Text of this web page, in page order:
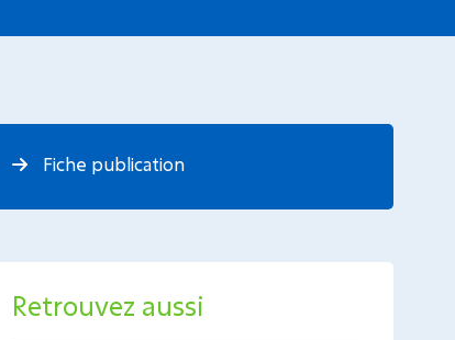
Fiche publication
Retrouvez aussi